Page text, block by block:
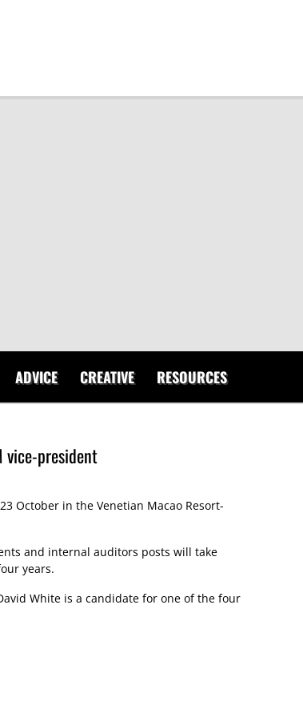
ADVICE CREATIVE RESOURCES
vice-president
October in the Venetian Macao Resort-
and internal auditors posts will take
years.
White is a candidate for one of the four